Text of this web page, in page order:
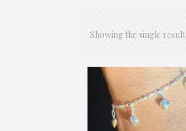
Showing the single result